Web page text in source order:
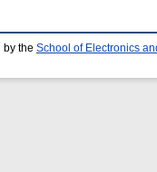
by the School of Electronics